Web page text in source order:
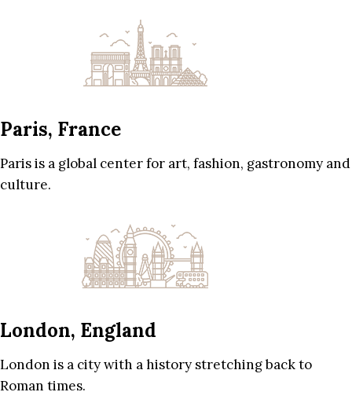
Paris, France
Paris is a global center for art, fashion, gastronomy and
culture.
London, England
London is a city with a history stretching back to
Roman times.